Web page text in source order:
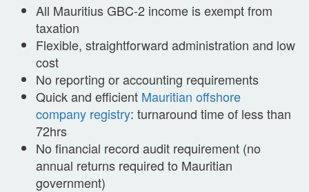
All Mauritius GBC-2 income is exempt from
taxation
Flexible, straightforward administration and low
cost
No reporting or accounting requirements
Quick and efficient Mauritian offshore
company registry: turnaround time of less than
72hrs
No financial record audit requirement (no
annual returns required to Mauritian
government)